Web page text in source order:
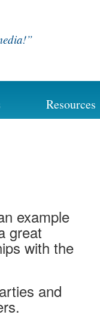
Resources
example
great
with the
and